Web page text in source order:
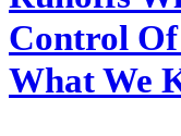
Control Of
What We